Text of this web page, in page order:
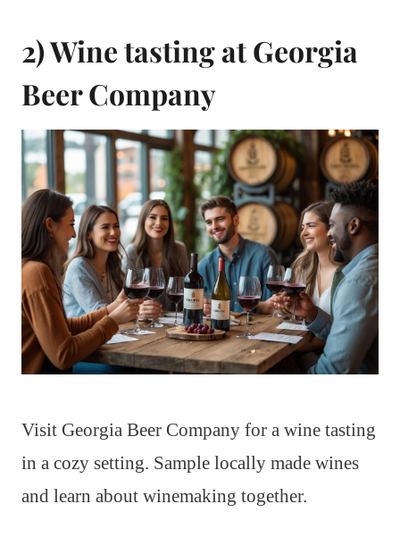
2) Wine tasting at Georgia
Beer Company
Visit Georgia Beer Company for a wine tasting
in a cozy setting. Sample locally made wines
and learn about winemaking together.